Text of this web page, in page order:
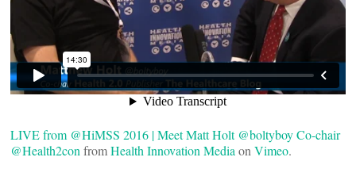
LIVE from @HiMSS 2016 | Meet Matt Holt @boltyboy Co-chair
@Health2con fromHealth Innovation Media on Vimeo.